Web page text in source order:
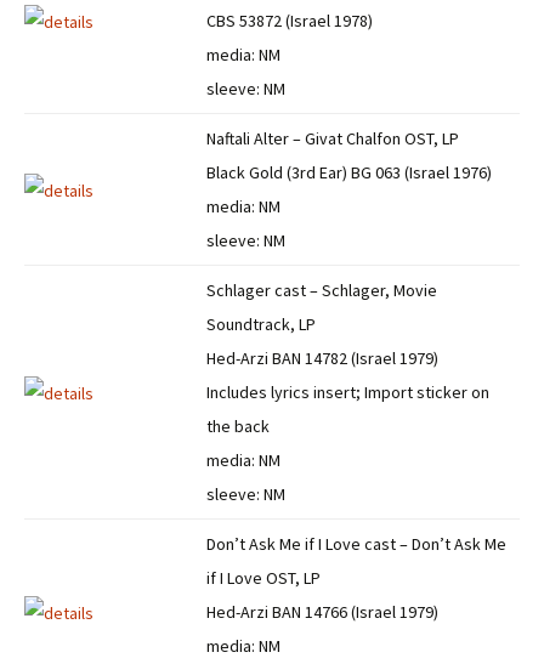
CBS 53872 (Israel 1978)
media: NM
sleeve: NM
Naftali Alter – Givat Chalfon OST, LP
Black Gold (3rd Ear) BG 063 (Israel 1976)
media: NM
sleeve: NM
Schlager cast – Schlager, Movie
Soundtrack, LP
Hed-Arzi BAN 14782 (Israel 1979)
Includes lyrics insert; Import sticker on
the back
media: NM
sleeve: NM
Don’t Ask Me if I Love cast – Don’t Ask Me
if I Love OST, LP
Hed-Arzi BAN 14766 (Israel 1979)
media: NM